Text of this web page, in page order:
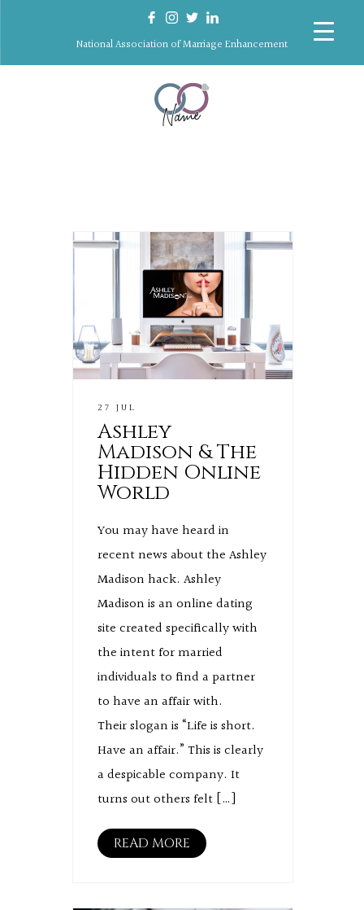
National Association of Marriage Enhancement
27 JUL
Ashley
Madison & The
Hidden Online
World
You may have heard in
recent news about the Ashley
Madison hack. Ashley
Madison is an online dating
site created specifically with
the intent for married
individuals to find a partner
to have an affair with.
Their slogan is “Life is short.
Have an affair.” This is clearly
a despicable company. It
turns out others felt […]
READ MORE